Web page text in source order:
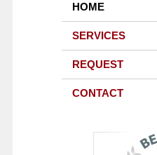
HOME
SERVICES
REQUEST
CONTACT